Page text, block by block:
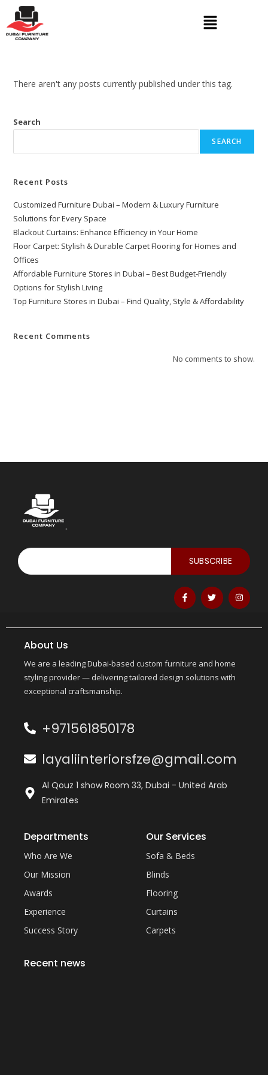
There aren't any posts currently published under this tag.
Search
SEARCH
Recent Posts
Customized Furniture Dubai – Modern & Luxury Furniture
Solutions for Every Space
Blackout Curtains: Enhance Efficiency in Your Home
Floor Carpet: Stylish & Durable Carpet Flooring for Homes and
Offices
Affordable Furniture Stores in Dubai – Best Budget-Friendly
Options for Stylish Living
Top Furniture Stores in Dubai – Find Quality, Style & Affordability
Recent Comments
No comments to show.
SUBSCRIBE
About Us
We are a leading Dubai-based custom furniture and home
styling provider — delivering tailored design solutions with
exceptional craftsmanship.
+971561850178
layaliinteriorsfze@gmail.com
Al Qouz 1 show Room 33, Dubai - United Arab
Emirates
Departments
Who Are We
Our Mission
Awards
Experience
Success Story
Our Services
Sofa & Beds
Blinds
Flooring
Curtains
Carpets
Recent news